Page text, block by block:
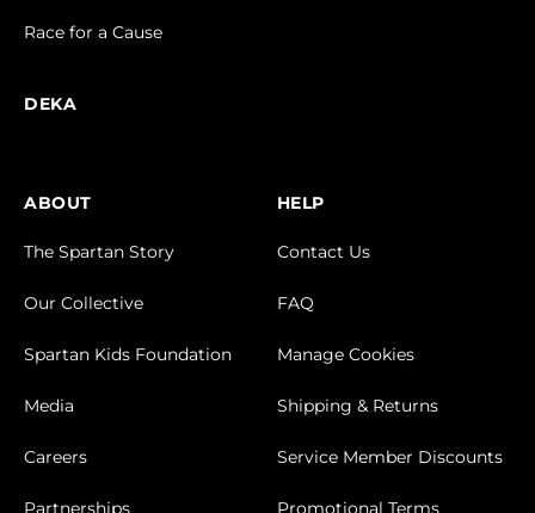
Race for a Cause
DEKA
ABOUT
The Spartan Story
Our Collective
Spartan Kids Foundation
Media
Careers
Partnerships
HELP
Contact Us
FAQ
Manage Cookies
Shipping & Returns
Service Member Discounts
Promotional Terms